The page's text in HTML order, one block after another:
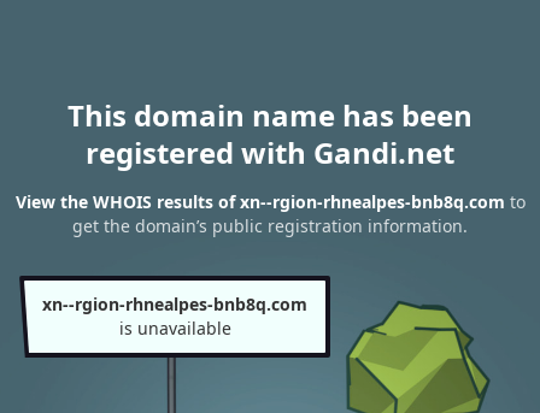
This domain name has been
registered with Gandi.net
View the WHOIS results of xn--rgion-rhnealpes-bnb8q.com to
get the domain’s public registration information.
xn--rgion-rhnealpes-bnb8q.com
is unavailable